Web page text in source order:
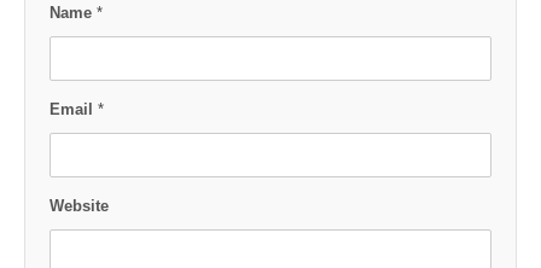
Name *
Email *
Website